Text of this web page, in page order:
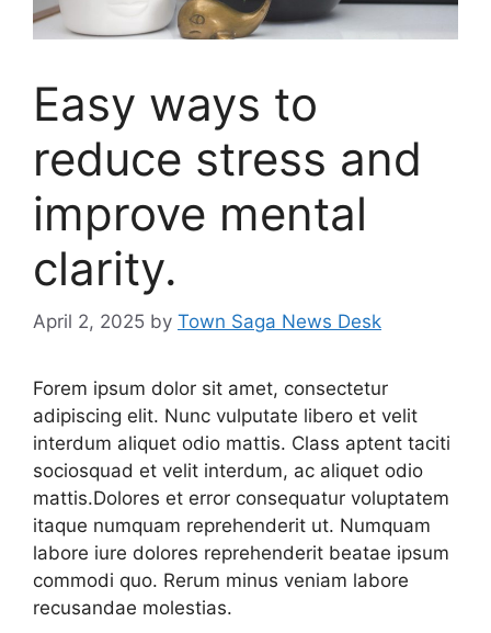
Easy ways to
reduce stress and
improve mental
clarity.
April 2, 2025 by Town Saga News Desk
Forem ipsum dolor sit amet, consectetur
adipiscing elit. Nunc vulputate libero et velit
interdum aliquet odio mattis. Class aptent taciti
sociosquad et velit interdum, ac aliquet odio
mattis.Dolores et error consequatur voluptatem
itaque numquam reprehenderit ut. Numquam
labore iure dolores reprehenderit beatae ipsum
commodi quo. Rerum minus veniam labore
recusandae molestias.